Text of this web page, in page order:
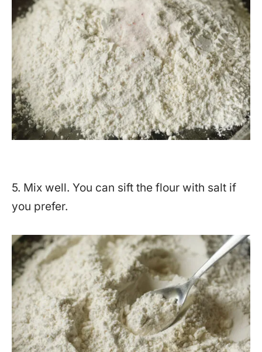
5. Mix well. You can sift the flour with salt if
you prefer.